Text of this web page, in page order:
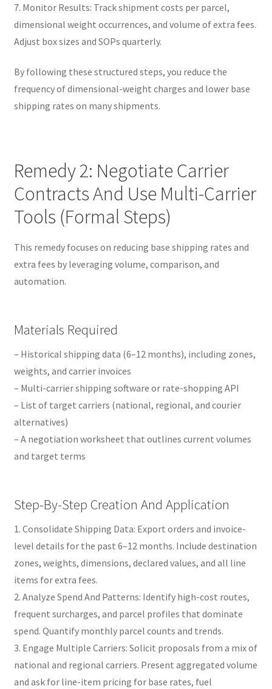
7. Monitor Results: Track shipment costs per parcel,
dimensional weight occurrences, and volume of extra fees.
Adjust box sizes and SOPs quarterly.
By following these structured steps, you reduce the
frequency of dimensional-weight charges and lower base
shipping rates on many shipments.
Remedy 2: Negotiate Carrier
Contracts And Use Multi-Carrier
Tools (Formal Steps)
This remedy focuses on reducing base shipping rates and
extra fees by leveraging volume, comparison, and
automation.
Materials Required
– Historical shipping data (6–12 months), including zones,
weights, and carrier invoices
– Multi-carrier shipping software or rate-shopping API
– List of target carriers (national, regional, and courier
alternatives)
– A negotiation worksheet that outlines current volumes
and target terms
Step-By-Step Creation And Application
1. Consolidate Shipping Data: Export orders and invoice-
level details for the past 6–12 months. Include destination
zones, weights, dimensions, declared values, and all line
items for extra fees.
2. Analyze Spend And Patterns: Identify high-cost routes,
frequent surcharges, and parcel profiles that dominate
spend. Quantify monthly parcel counts and trends.
3. Engage Multiple Carriers: Solicit proposals from a mix of
national and regional carriers. Present aggregated volume
and ask for line-item pricing for base rates, fuel